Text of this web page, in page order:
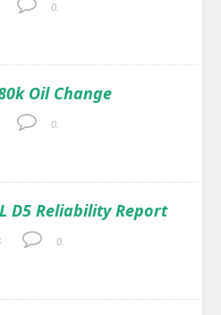
0.
Oil Change
0.
D5 Reliability Report
0.